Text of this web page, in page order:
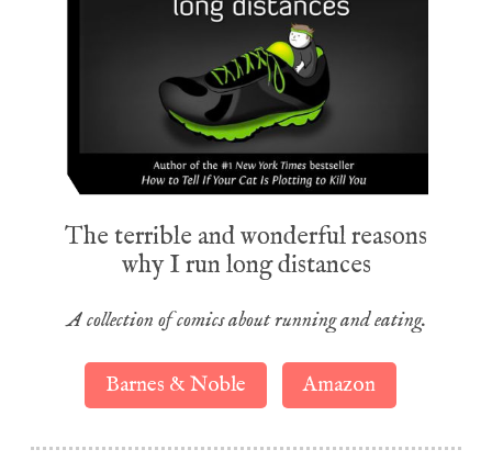
The terrible and wonderful reasons
why I run long distances
A collection of comics about running and eating.
Barnes & Noble Amazon